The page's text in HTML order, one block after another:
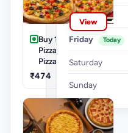
View
Buy 1 Medium
Pizza Get 1 Small
Pizza Free
₹474
Thursday
Friday Today
Saturday
Sunday